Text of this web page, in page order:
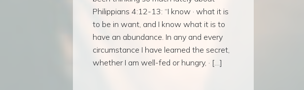
Philippians 4:12-13: “I know · what it is
to be in want, and I know what it is to
have an abundance. In any and every
circumstance I have learned the secret,
whether I am well-fed or hungry, · […]